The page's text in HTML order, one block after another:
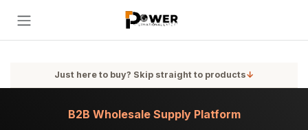
Just here to buy? Skip straight to products↓
B2B Wholesale Supply Platform